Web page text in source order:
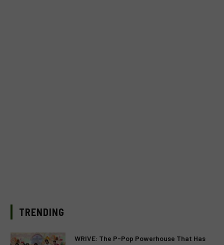
TRENDING
WRIVE: The P-Pop Powerhouse That Has